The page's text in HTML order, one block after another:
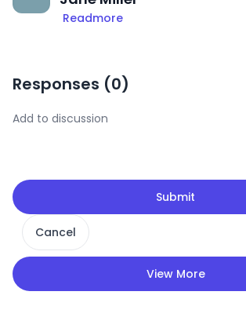
Readmore
Responses (0)
Submit
Cancel
View More